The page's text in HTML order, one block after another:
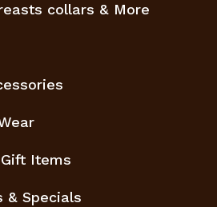
collars & More
Items
& Specials